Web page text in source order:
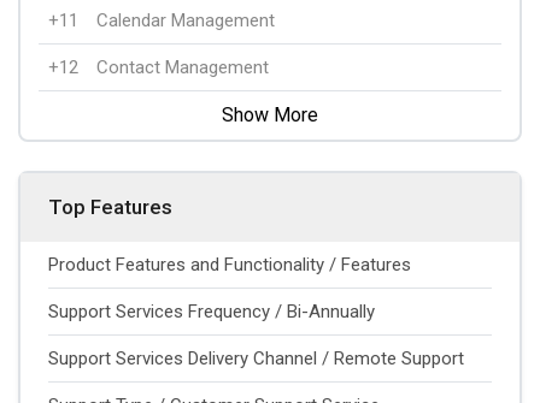
+11 Calendar Management
+12 Contact Management
Show More
Top Features
Product Features and Functionality / Features
Support Services Frequency / Bi-Annually
Support Services Delivery Channel / Remote Support